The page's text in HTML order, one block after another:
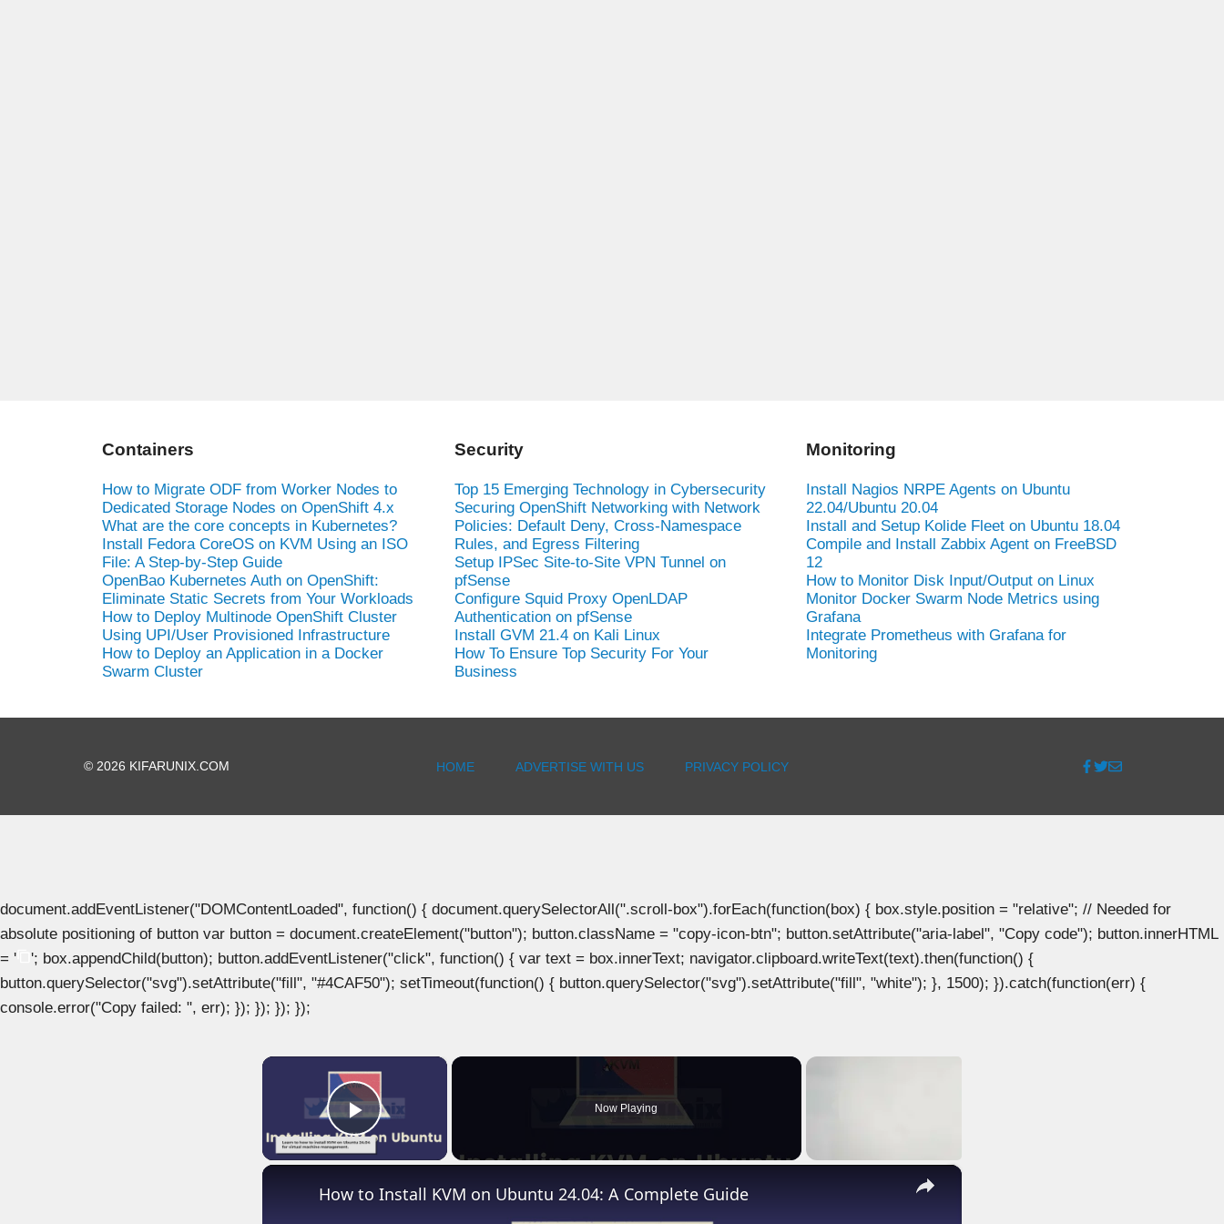
Containers
How to Migrate ODF from Worker Nodes to
Dedicated Storage Nodes on OpenShift 4.x
What are the core concepts in Kubernetes?
Install Fedora CoreOS on KVM Using an ISO
File: A Step-by-Step Guide
OpenBao Kubernetes Auth on OpenShift:
Eliminate Static Secrets from Your Workloads
How to Deploy Multinode OpenShift Cluster
Using UPI/User Provisioned Infrastructure
How to Deploy an Application in a Docker
Swarm Cluster
Security
Top 15 Emerging Technology in Cybersecurity
Securing OpenShift Networking with Network
Policies: Default Deny, Cross-Namespace
Rules, and Egress Filtering
Setup IPSec Site-to-Site VPN Tunnel on
pfSense
Configure Squid Proxy OpenLDAP
Authentication on pfSense
Install GVM 21.4 on Kali Linux
How To Ensure Top Security For Your
Business
Monitoring
Install Nagios NRPE Agents on Ubuntu
22.04/Ubuntu 20.04
Install and Setup Kolide Fleet on Ubuntu 18.04
Compile and Install Zabbix Agent on FreeBSD
12
How to Monitor Disk Input/Output on Linux
Monitor Docker Swarm Node Metrics using
Grafana
Integrate Prometheus with Grafana for
Monitoring
© 2026 KIFARUNIX.COM HOME ADVERTISE WITH US PRIVACY POLICY
document.addEventListener("DOMContentLoaded", function() { document.querySelectorAll(".scroll-box").forEach(function(box) { box.style.position = "relative"; // Needed for
absolute positioning of button var button = document.createElement("button"); button.className = "copy-icon-btn"; button.setAttribute("aria-label", "Copy code"); button.innerHTML
= '
'; box.appendChild(button); button.addEventListener("click", function() { var text = box.innerText; navigator.clipboard.writeText(text).then(function() {
button.querySelector("svg").setAttribute("fill", "#4CAF50"); setTimeout(function() { button.querySelector("svg").setAttribute("fill", "white"); }, 1500); }).catch(function(err) {
console.error("Copy failed: ", err); }); }); }); });
×
Play Video
Now Playing
×
How to Install KVM on Ubuntu 24.04: A Complete Guide